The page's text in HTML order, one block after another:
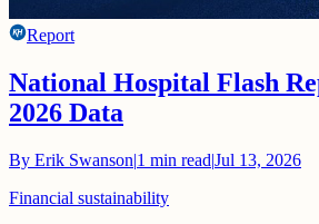
Report
National Hospital Flash
2026 Data
By Erik Swanson|1 min read|Jul 13, 2026
Financial sustainability